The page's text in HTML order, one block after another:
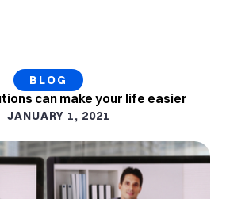
BLOG
can make your life easier
JANUARY 1, 2021